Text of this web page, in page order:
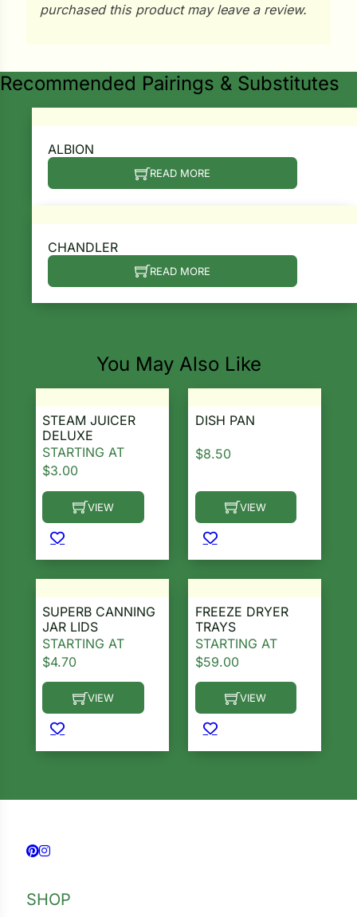
purchased this product may leave a review.
Recommended Pairings & Substitutes
ALBION
READ MORE
CHANDLER
READ MORE
You May Also Like
STEAM JUICER
DELUXE
STARTING AT
$3.00
VIEW
This product has multiple variants. The options
DISH PAN
$8.50
VIEW
This product has multiple
SUPERB CANNING
JAR LIDS
STARTING AT
$4.70
VIEW
This product has multiple variants. The options
FREEZE DRYER
TRAYS
STARTING AT
$59.00
VIEW
This product has multiple
Follow us on Facebook
Follow us on Instagram
SHOP